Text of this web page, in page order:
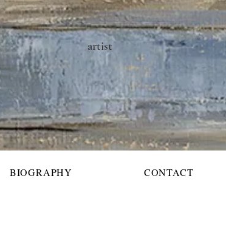
artist
BIOGRAPHY CONTACT